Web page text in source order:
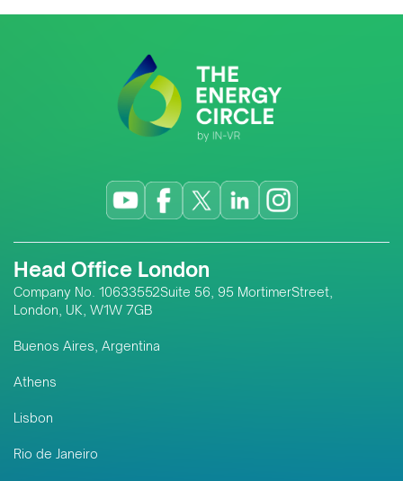
Head Office London
Company No. 10633552Suite 56, 95 MortimerStreet,
London, UK, W1W 7GB
Buenos Aires, Argentina
Athens
Lisbon
Rio de Janeiro